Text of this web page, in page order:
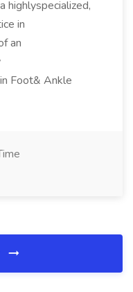
highlyspecialized,
in
an
Foot& Ankle